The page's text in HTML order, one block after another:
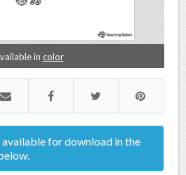
in color
available for download in the